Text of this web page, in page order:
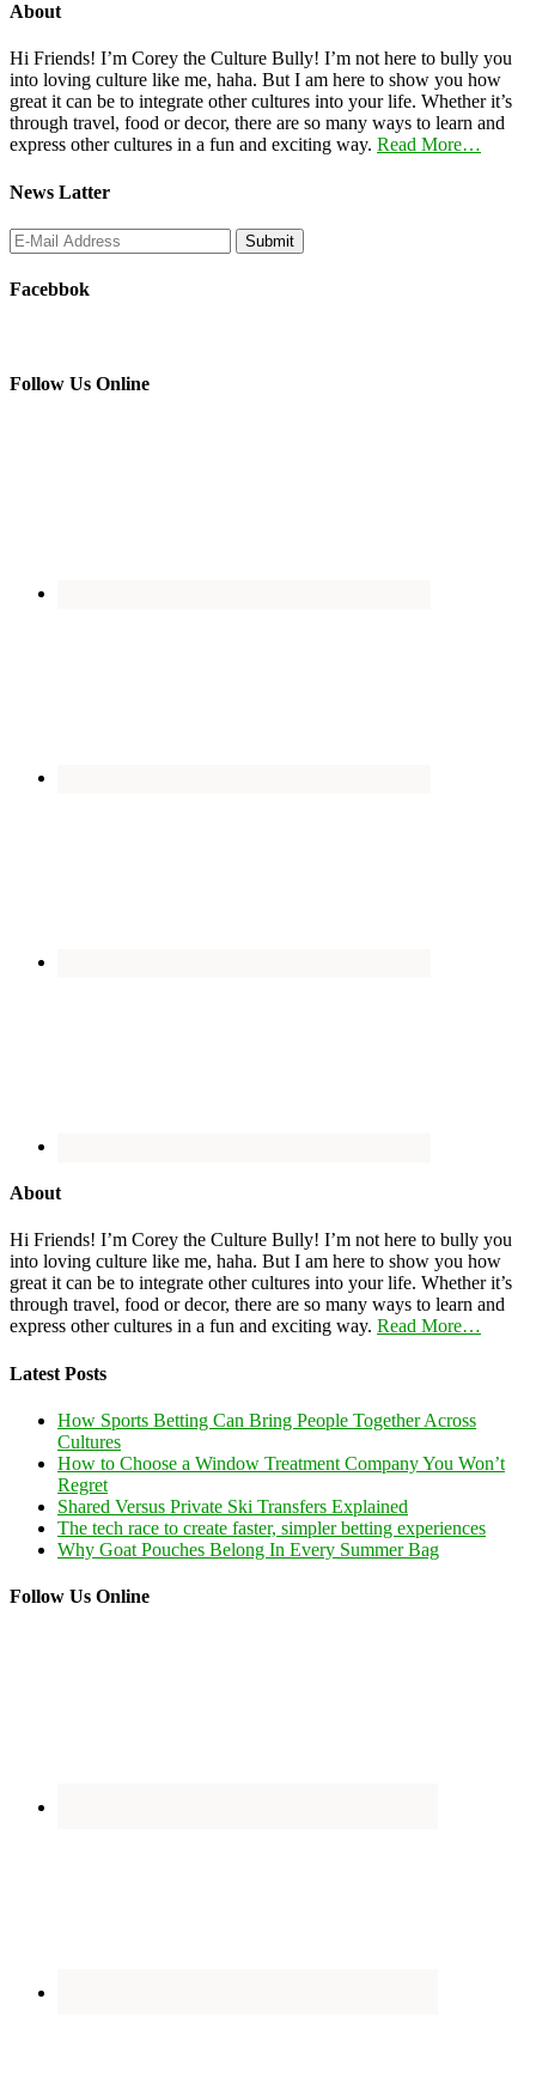
About
Hi Friends! I’m Corey the Culture Bully! I’m not here to bully you
into loving culture like me, haha. But I am here to show you how
great it can be to integrate other cultures into your life. Whether it’s
through travel, food or decor, there are so many ways to learn and
express other cultures in a fun and exciting way. Read More…
News Latter
Facebbok
Follow Us Online
About
Hi Friends! I’m Corey the Culture Bully! I’m not here to bully you
into loving culture like me, haha. But I am here to show you how
great it can be to integrate other cultures into your life. Whether it’s
through travel, food or decor, there are so many ways to learn and
express other cultures in a fun and exciting way. Read More…
Latest Posts
How Sports Betting Can Bring People Together Across
Cultures
How to Choose a Window Treatment Company You Won’t
Regret
Shared Versus Private Ski Transfers Explained
The tech race to create faster, simpler betting experiences
Why Goat Pouches Belong In Every Summer Bag
Follow Us Online